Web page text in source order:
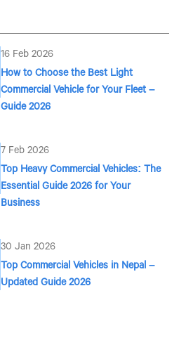
16 Feb 2026
How to Choose the Best Light
Commercial Vehicle for Your Fleet –
Guide 2026
7 Feb 2026
Top Heavy Commercial Vehicles: The
Essential Guide 2026 for Your
Business
30 Jan 2026
Top Commercial Vehicles in Nepal –
Updated Guide 2026